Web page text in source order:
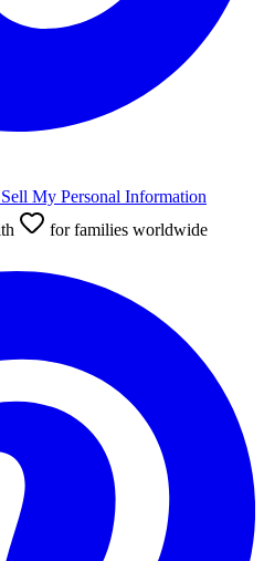
My Personal Information
for families worldwide